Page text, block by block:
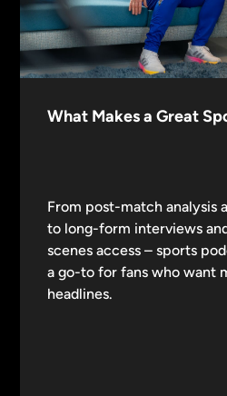
What Makes a Great
From post-match analysis
to long-form interviews
scenes access – sports
a go-to for fans who want
headlines.